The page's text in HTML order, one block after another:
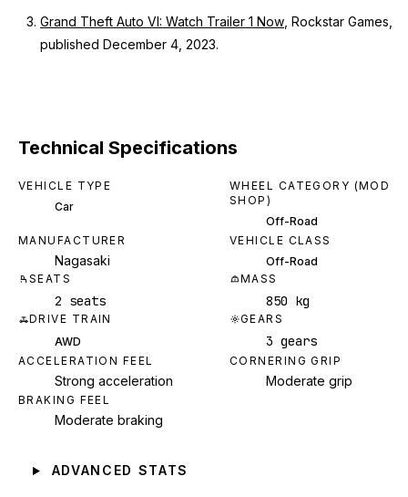
Grand Theft Auto VI: Watch Trailer 1 Now , Rockstar Games,
published December 4, 2023.
Technical Specifications
VEHICLE TYPE
Car
WHEEL CATEGORY (MOD
SHOP)
Off-Road
MANUFACTURER
Nagasaki
VEHICLE CLASS
Off-Road
SEATS
2 seats
MASS
850 kg
DRIVE TRAIN
AWD
GEARS
3 gears
ACCELERATION FEEL
Strong acceleration
CORNERING GRIP
Moderate grip
BRAKING FEEL
Moderate braking
ADVANCED STATS